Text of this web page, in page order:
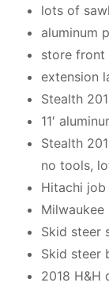
lots of
aluminum
store front
extension
Stealth
11′
Stealth
no tools,
Hitachi
Skid steer
Skid steer
2018 H&H